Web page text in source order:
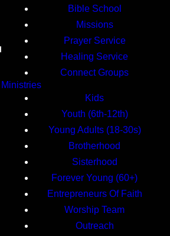
Bible School
Missions
Prayer Service
Healing Service
Connect Groups
Ministries
Kids
Youth (6th-12th)
Young Adults (18-30s)
Brotherhood
Sisterhood
Forever Young (60+)
Entrepreneurs Of Faith
Worship Team
Outreach